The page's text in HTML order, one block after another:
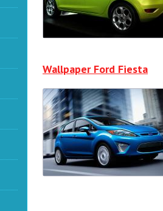
Wallpaper Ford Fiesta